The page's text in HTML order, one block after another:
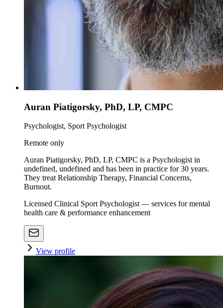
Auran Piatigorsky, PhD, LP, CMPC
Psychologist, Sport Psychologist
Remote only
Auran Piatigorsky, PhD, LP, CMPC is a Psychologist in
undefined, undefined and has been in practice for 30 years.
They treat Relationship Therapy, Financial Concerns,
Burnout.
Licensed Clinical Sport Psychologist — services for mental
health care & performance enhancement
View profile